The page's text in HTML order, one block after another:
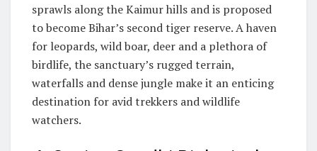
sprawls along the Kaimur hills and is proposed
to become Bihar’s second tiger reserve. A haven
for leopards, wild boar, deer and a plethora of
birdlife, the sanctuary’s rugged terrain,
waterfalls and dense jungle make it an enticing
destination for avid trekkers and wildlife
watchers.